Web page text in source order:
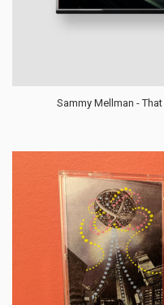
Sammy Mellman -